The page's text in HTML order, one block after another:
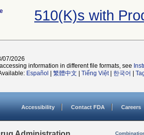
510(K)s with
07/2026
information in different file formats, see
Español 繁體中文 Tiếng Việt| 한국어
Accessibility Contact FDA Careers